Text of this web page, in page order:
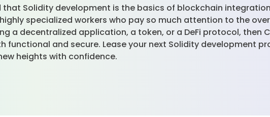
Solidity development is the basics of blockchain
specialized workers who pay so much attention to the
a decentralized application, a token, or a DeFi protocol, then
and secure. Lease your next Solidity development
heights with confidence.